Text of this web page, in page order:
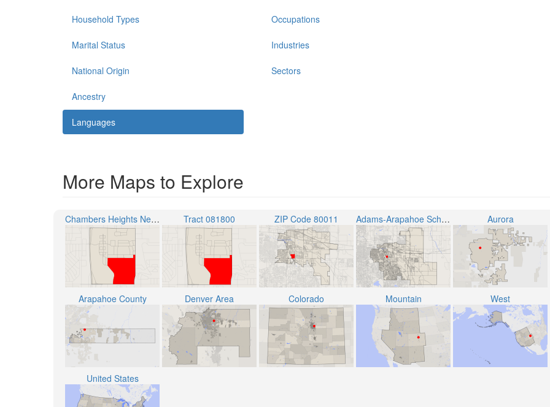
Household Types
Marital Status
National Origin
Ancestry
Languages
Occupations
Industries
Sectors
More Maps to Explore
Chambers Heights Neighborhood Tract 081800 ZIP Code 80011 Adams-Arapahoe School District 28J Aurora
Arapahoe County Denver Area Colorado Mountain West
United States